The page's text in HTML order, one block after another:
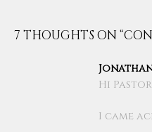
7 THOUGHTS ON “
Hi
I came